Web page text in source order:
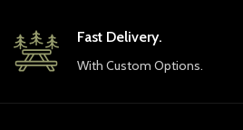
Fast Delivery.
With Custom Options.